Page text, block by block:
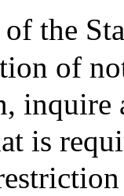
the
of
inquire
is